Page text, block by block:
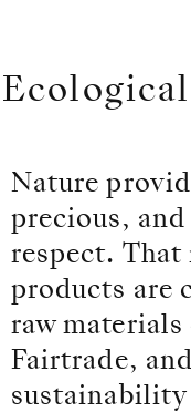
Nature
precious,
respect. That
products are
raw
Fairtrade,
sustainability